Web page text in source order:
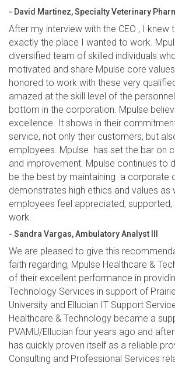
- David Martinez, Specialty Veterinary
After my interview with the CEO , I knew
exactly the place I wanted to work.
diversified team of skilled individuals
motivated and share Mpulse core
honored to work with these very
amazed at the skill level of the
bottom in the corporation. Mpulse
excellence. It shows in their
service, not only their customers, but
employees. Mpulse has set the bar on
and improvement. Mpulse continues to
be the best by maintaining a corporate
demonstrates high ethics and values as
employees feel appreciated,
work.
- Sandra Vargas, Ambulatory Analyst III
We are pleased to give this
faith regarding, Mpulse Healthcare &
of their excellent performance in
Technology Services in support of
University and Ellucian IT Support
Healthcare & Technology became a
PVAMU/Ellucian four years ago and
has quickly proven itself as a reliable
Consulting and Professional Services